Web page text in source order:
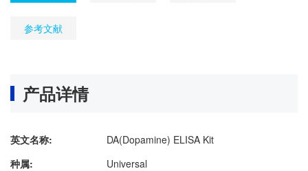
参考文献
产品详情
英文名称:
DA(Dopamine) ELISA Kit
种属:
Universal